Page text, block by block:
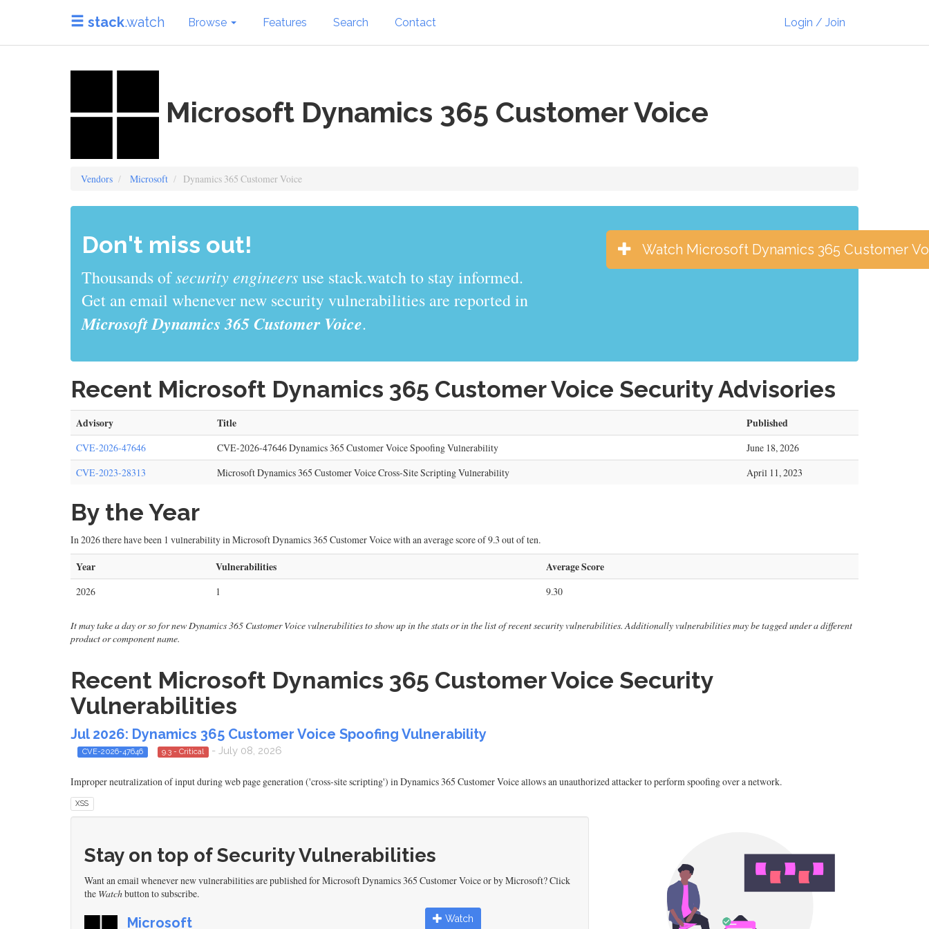
stack.watch Browse Features Search Contact Login / Join
Microsoft Dynamics 365 Customer Voice
Vendors Microsoft Dynamics 365 Customer Voice
Don't miss out!
Thousands ofsecurity engineersuse stack.watch to stay informed.
Get an email whenever new security vulnerabilities are reported in
Microsoft Dynamics 365 Customer Voice.
Watch Microsoft Dynamics 365 Customer
Recent Microsoft Dynamics 365 Customer Voice Security Advisories
Advisory Title Published
CVE-2026-47646 CVE-2026-47646 Dynamics 365 Customer Voice Spoofing Vulnerability
June 18, 2026
CVE-2023-28313
Microsoft Dynamics 365 Customer Voice Cross-Site Scripting Vulnerability April 11, 2023
By the Year
In 2026 there have been 1 vulnerability in Microsoft Dynamics 365 Customer Voice with an average score of 9.3 out of ten.
Year Vulnerabilities Average Score
2026 1 9.30
It may take a day or so for new Dynamics 365 Customer Voice vulnerabilities to show up in the stats or in the list of recent security vulnerabilities. Additionally vulnerabilities may be tagged under a different
product or component name.
Recent Microsoft Dynamics 365 Customer Voice Security
Vulnerabilities
Jul 2026: Dynamics 365 Customer Voice Spoofing Vulnerability
CVE-2026-47646 9.3 - Critical - July 08, 2026
Improper neutralization of input during web page generation ('cross-site scripting') in Dynamics 365 Customer Voice allows an unauthorized attacker to perform spoofing over a network.
XSS
Stay on top of Security Vulnerabilities
Want an email whenever new vulnerabilities are published for Microsoft Dynamics 365 Customer Voice or by Microsoft? Click
the Watchbutton to subscribe.
Microsoft Watch